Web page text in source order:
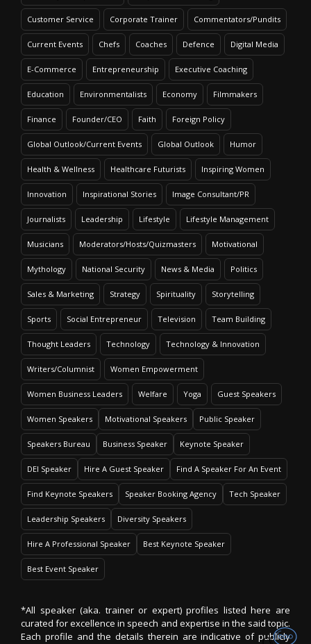
Customer Service Corporate Trainer Commentators/Pundits
Current Events Chefs Coaches Defence Digital Media
E-Commerce Entrepreneurship Executive Coaching
Education Environmentalists Economy Filmmakers
Finance Founder/CEO Faith Foreign Policy
Global Outlook/Current Events Global Outlook Humor
Health & Wellness Healthcare Futurists Inspiring Women
Innovation Inspirational Stories Image Consultant/PR
Journalists Leadership Lifestyle Lifestyle Management
Musicians Moderators/Hosts/Quizmasters Motivational
Mythology National Security News & Media Politics
Sales & Marketing Strategy Spirituality Storytelling
Sports Social Entrepreneur Television Team Building
Thought Leaders Technology Technology & Innovation
Writers/Columnist Women Empowerment
Women Business Leaders Welfare Yoga Guest Speakers
Women Speakers Motivational Speakers Public Speaker
Speakers Bureau Business Speaker Keynote Speaker
DEI Speaker Hire A Guest Speaker Find A Speaker For An Event
Find Keynote Speakers Speaker Booking Agency Tech Speaker
Leadership Speakers Diversity Speakers
Hire A Professional Speaker Best Keynote Speaker
Best Event Speaker
*All speaker (aka. trainer or expert) profiles listed here are
curated for excellence in speech and expertise in the said topic.
Each profile and the details therein are indicative of publicly